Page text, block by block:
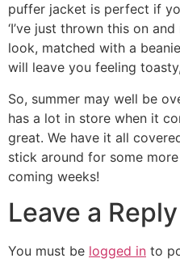
puffer jacket is perfect if
‘I’ve just thrown this on
look, matched with a
will leave you feeling
So, summer may well be
has a lot in store when it
great. We have it all
stick around for some
coming weeks!
Leave a Reply
You must be logged in to